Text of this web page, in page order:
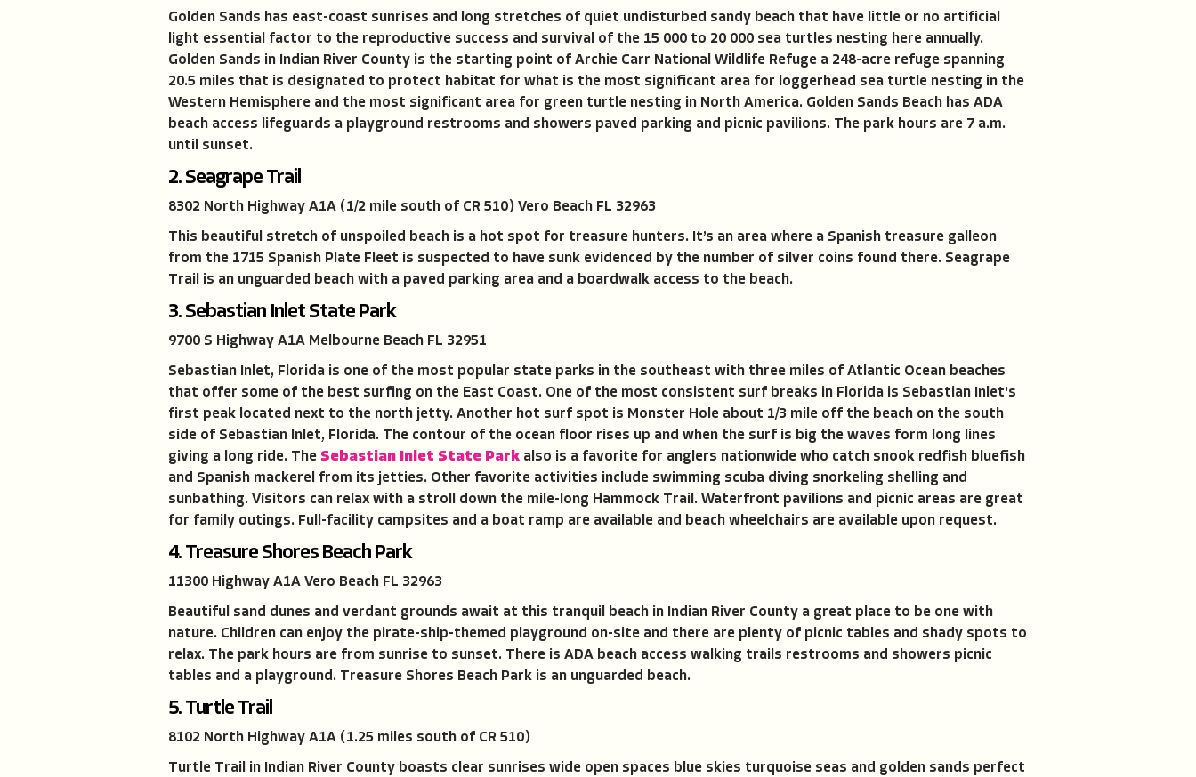
Golden Sands has east-coast sunrises and long stretches of quiet undisturbed sandy beach that have little or no artificial
light essential factor to the reproductive success and survival of the 15 000 to 20 000 sea turtles nesting here annually.
Golden Sands in Indian River County is the starting point of Archie Carr National Wildlife Refuge a 248-acre refuge spanning
20.5 miles that is designated to protect habitat for what is the most significant area for loggerhead sea turtle nesting in the
Western Hemisphere and the most significant area for green turtle nesting in North America. Golden Sands Beach has ADA
beach access lifeguards a playground restrooms and showers paved parking and picnic pavilions. The park hours are 7 a.m.
until sunset.
2. Seagrape Trail
8302 North Highway A1A (1/2 mile south of CR 510) Vero Beach FL 32963
This beautiful stretch of unspoiled beach is a hot spot for treasure hunters. It’s an area where a Spanish treasure galleon
from the 1715 Spanish Plate Fleet is suspected to have sunk evidenced by the number of silver coins found there. Seagrape
Trail is an unguarded beach with a paved parking area and a boardwalk access to the beach.
3. Sebastian Inlet State Park
9700 S Highway A1A Melbourne Beach FL 32951
Sebastian Inlet, Florida is one of the most popular state parks in the southeast with three miles of Atlantic Ocean beaches
that offer some of the best surfing on the East Coast. One of the most consistent surf breaks in Florida is Sebastian Inlet's
first peak located next to the north jetty. Another hot surf spot is Monster Hole about 1/3 mile off the beach on the south
side of Sebastian Inlet, Florida. The contour of the ocean floor rises up and when the surf is big the waves form long lines
giving a long ride. The Sebastian Inlet State Park also is a favorite for anglers nationwide who catch snook redfish bluefish
and Spanish mackerel from its jetties. Other favorite activities include swimming scuba diving snorkeling shelling and
sunbathing. Visitors can relax with a stroll down the mile-long Hammock Trail. Waterfront pavilions and picnic areas are great
for family outings. Full-facility campsites and a boat ramp are available and beach wheelchairs are available upon request.
4. Treasure Shores Beach Park
11300 Highway A1A Vero Beach FL 32963
Beautiful sand dunes and verdant grounds await at this tranquil beach in Indian River County a great place to be one with
nature. Children can enjoy the pirate-ship-themed playground on-site and there are plenty of picnic tables and shady spots to
relax. The park hours are from sunrise to sunset. There is ADA beach access walking trails restrooms and showers picnic
tables and a playground. Treasure Shores Beach Park is an unguarded beach.
5. Turtle Trail
8102 North Highway A1A (1.25 miles south of CR 510)
Turtle Trail in Indian River County boasts clear sunrises wide open spaces blue skies turquoise seas and golden sands perfect